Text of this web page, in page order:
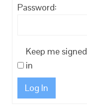
Password:
Keep me signed
in
Log In